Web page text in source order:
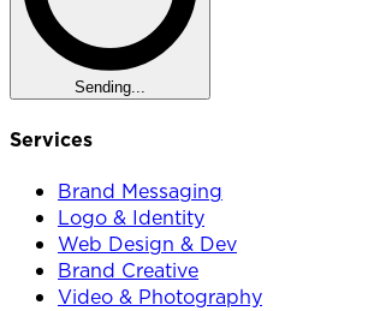
Sending...
Services
Brand Messaging
Logo & Identity
Web Design & Dev
Brand Creative
Video & Photography